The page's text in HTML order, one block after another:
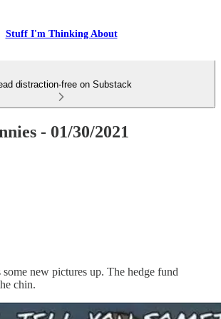
Stuff I'm Thinking About
distraction-free on Substack
- 01/30/2021
some new pictures up. The hedge fund
chin.